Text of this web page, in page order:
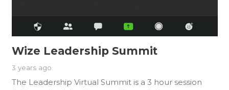
Wize Leadership Summit
3 years ago
The Leadership Virtual Summit is a 3 hour session